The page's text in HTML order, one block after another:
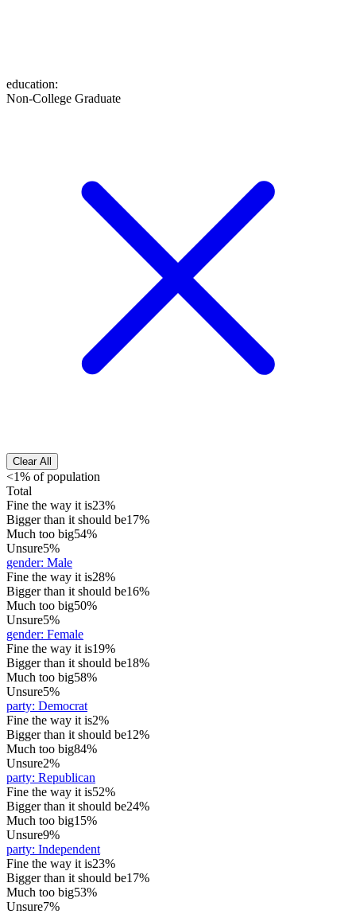
education:
Non-College Graduate
Clear All
<1% of population
Total
Fine the way it is23%
Bigger than it should be17%
Much too big54%
Unsure5%
gender: Male
Fine the way it is28%
Bigger than it should be16%
Much too big50%
Unsure5%
gender: Female
Fine the way it is19%
Bigger than it should be18%
Much too big58%
Unsure5%
party: Democrat
Fine the way it is2%
Bigger than it should be12%
Much too big84%
Unsure2%
party: Republican
Fine the way it is52%
Bigger than it should be24%
Much too big15%
Unsure9%
party: Independent
Fine the way it is23%
Bigger than it should be17%
Much too big53%
Unsure7%